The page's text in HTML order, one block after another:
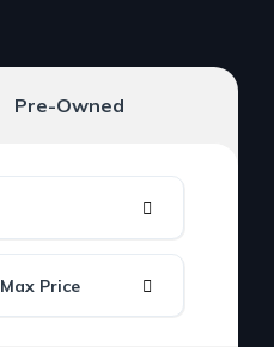
Pre-Owned
Max Price